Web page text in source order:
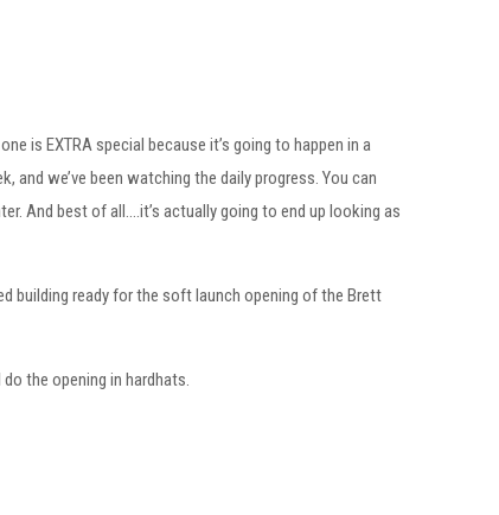
is EXTRA special because it’s going to happen in a
and we’ve been watching the daily progress. You can
And best of all….it’s actually going to end up looking as
building ready for the soft launch opening of the Brett
the opening in hardhats.